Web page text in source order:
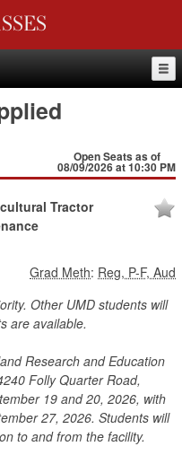
Open Seats as of
08/09/2026 at 10:30 PM
Tractor
Grad Meth: Reg, P-F, Aud
Other UMD students will
are available.
Research and Education
Folly Quarter Road,
19 and 20, 2026, with
27, 2026. Students will
to and from the facility.